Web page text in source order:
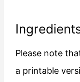
Please note
a printable